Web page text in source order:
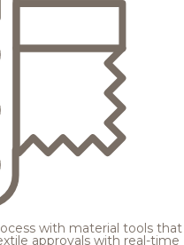
with material tools that
approvals with real-time